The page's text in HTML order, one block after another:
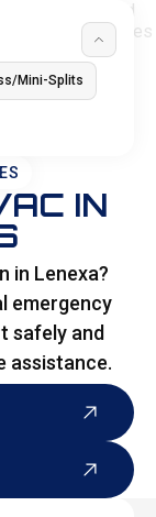
Mini-Splits
IN
in Lenexa?
emergency
safely and
assistance.